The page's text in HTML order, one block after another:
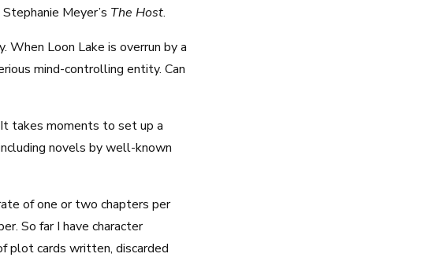
Stephanie Meyer’s The Host.
Loon Lake is overrun by a
mind-controlling entity. Can
takes moments to set up a
novels by well-known
of one or two chapters per
So far I have character
plot cards written, discarded